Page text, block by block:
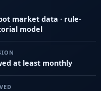
market data · rule-
model
at least monthly